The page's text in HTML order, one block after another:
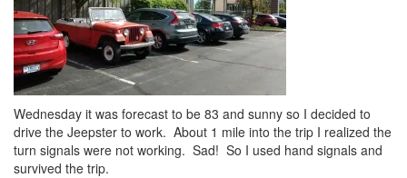
Wednesday it was forecast to be 83 and sunny so I decided to
drive the Jeepster to work. About 1 mile into the trip I realized the
turn signals were not working. Sad! So I used hand signals and
survived the trip.